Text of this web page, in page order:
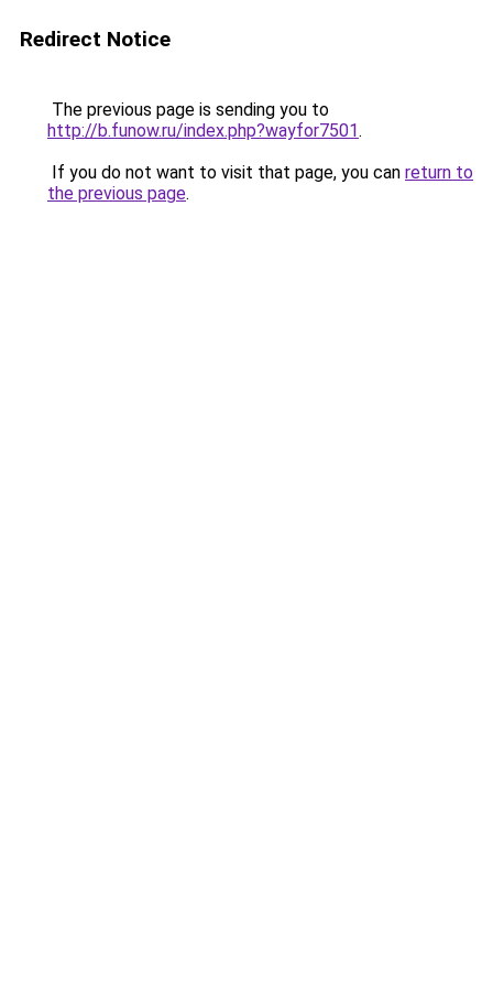
Redirect Notice
The previous page is sending you to
http://b.funow.ru/index.php?wayfor7501.
If you do not want to visit that page, you can return to
the previous page.